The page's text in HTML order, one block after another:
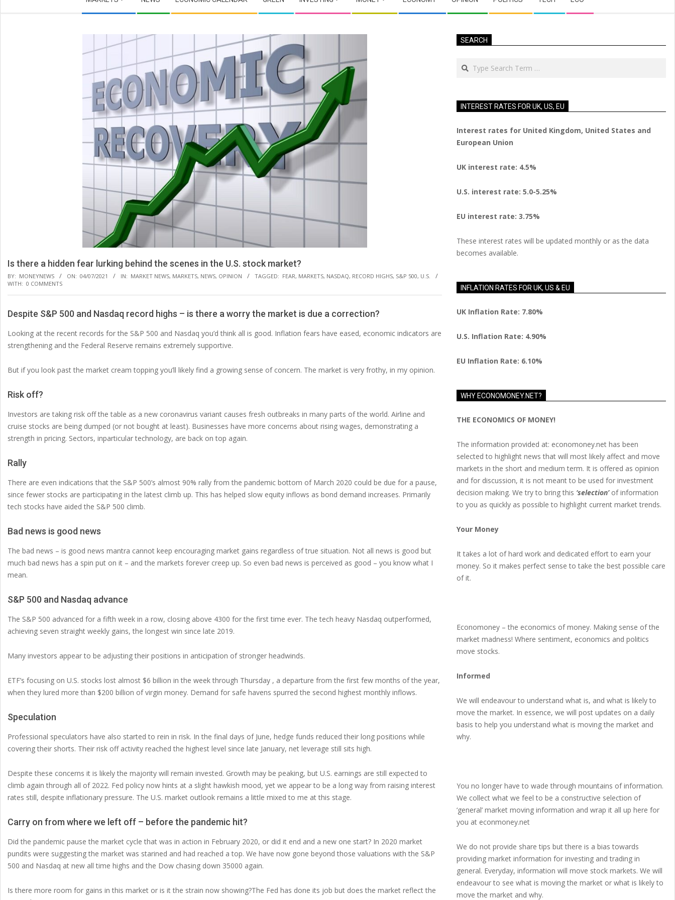
Is there a hidden fear lurking behind the scenes in the U.S. stock market?
BY: MONEYNEWS ON: 04/07/2021 IN: MARKET NEWS, MARKETS, NEWS, OPINION TAGGED: FEAR, MARKETS, NASDAQ, RECORD HIGHS, S&P 500, U.S.
WITH: 0 COMMENTS
Despite S&P 500 and Nasdaq record highs – is there a worry the market is due a correction?
Looking at the recent records for the S&P 500 and Nasdaq you’d think all is good. Inflation fears have eased, economic indicators are
strengthening and the Federal Reserve remains extremely supportive.
But if you look past the market cream topping you’ll likely find a growing sense of concern. The market is very frothy, in my opinion.
Risk off?
Investors are taking risk off the table as a new coronavirus variant causes fresh outbreaks in many parts of the world. Airline and
cruise stocks are being dumped (or not bought at least). Businesses have more concerns about rising wages, demonstrating a
strength in pricing. Sectors, inparticular technology, are back on top again.
Rally
There are even indications that the S&P 500’s almost 90% rally from the pandemic bottom of March 2020 could be due for a pause,
since fewer stocks are participating in the latest climb up. This has helped slow equity inflows as bond demand increases. Primarily
tech stocks have aided the S&P 500 climb.
Bad news is good news
The bad news – is good news mantra cannot keep encouraging market gains regardless of true situation. Not all news is good but
much bad news has a spin put on it – and the markets forever creep up. So even bad news is perceived as good – you know what I
mean.
S&P 500 and Nasdaq advance
The S&P 500 advanced for a fifth week in a row, closing above 4300 for the first time ever. The tech heavy Nasdaq outperformed,
achieving seven straight weekly gains, the longest win since late 2019.
Many investors appear to be adjusting their positions in anticipation of stronger headwinds.
ETF’s focusing on U.S. stocks lost almost $6 billion in the week through Thursday , a departure from the first few months of the year,
when they lured more than $200 billion of virgin money. Demand for safe havens spurred the second highest monthly inflows.
Speculation
Professional speculators have also started to rein in risk. In the final days of June, hedge funds reduced their long positions while
covering their shorts. Their risk off activity reached the highest level since late January, net leverage still sits high.
Despite these concerns it is likely the majority will remain invested. Growth may be peaking, but U.S. earnings are still expected to
climb again through all of 2022. Fed policy now hints at a slight hawkish mood, yet we appear to be a long way from raising interest
rates still, despite inflationary pressure. The U.S. market outlook remains a little mixed to me at this stage.
Carry on from where we left off – before the pandemic hit?
Did the pandemic pause the market cycle that was in action in February 2020, or did it end and a new one start? In 2020 market
pundits were suggesting the market was starined and had reached a top. We have now gone beyond those valuations with the S&P
500 and Nasdaq at new all time highs and the Dow chasing down 35000 again.
Is there more room for gains in this market or is it the strain now showing?The Fed has done its job but does the market reflect the
SEARCH
Search
INTEREST RATES FOR UK, US, EU
Interest rates for United Kingdom, United States and
European Union
UK interest rate: 4.5%
U.S. interest rate: 5.0-5.25%
EU interest rate: 3.75%
These interest rates will be updated monthly or as the data
becomes available.
INFLATION RATES FOR UK, US & EU
UK Inflation Rate: 7.80%
U.S. Inflation Rate: 4.90%
EU Inflation Rate: 6.10%
WHY ECONOMONEY.NET?
THE ECONOMICS OF MONEY!
The information provided at: economoney.net has been
selected to highlight news that will most likely affect and move
markets in the short and medium term. It is offered as opinion
and for discussion, it is not meant to be used for investment
decision making. We try to bring this ‘selection’of information
to you as quickly as possible to highlight current market trends.
Your Money
It takes a lot of hard work and dedicated effort to earn your
money. So it makes perfect sense to take the best possible care
of it.
Economoney – the economics of money. Making sense of the
market madness! Where sentiment, economics and politics
move stocks.
Informed
We will endeavour to understand what is, and what is likely to
move the market. In essence, we will post updates on a daily
basis to help you understand what is moving the market and
why.
You no longer have to wade through mountains of information.
We collect what we feel to be a constructive selection of
‘general’ market moving information and wrap it all up here for
you at econmoney.net
We do not provide share tips but there is a bias towards
providing market information for investing and trading in
general. Everyday, information will move stock markets. We will
endeavour to see what is moving the market or what is likely to
move the market and why.